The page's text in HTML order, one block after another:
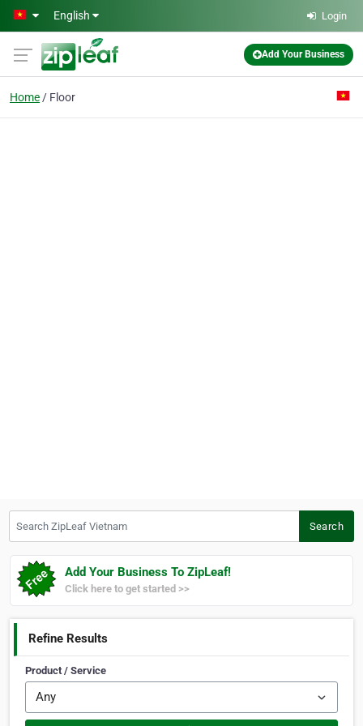
Skip to main content
English Login
Add Your Business
Home Floor
Search
Add Your Business To ZipLeaf!
Click here to get started >>
Refine Results
Product / Service